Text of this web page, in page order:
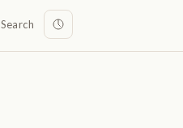
Search